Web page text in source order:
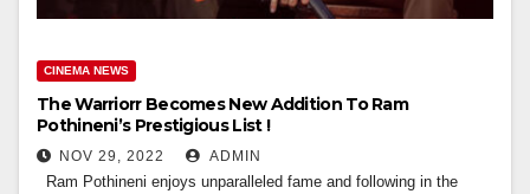
CINEMA NEWS
The Warriorr Becomes New Addition To Ram
Pothineni’s Prestigious List !
NOV 29, 2022 ADMIN
Ram Pothineni enjoys unparalleled fame and following in the